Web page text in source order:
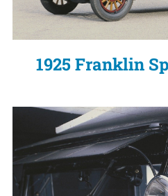
1925 Franklin